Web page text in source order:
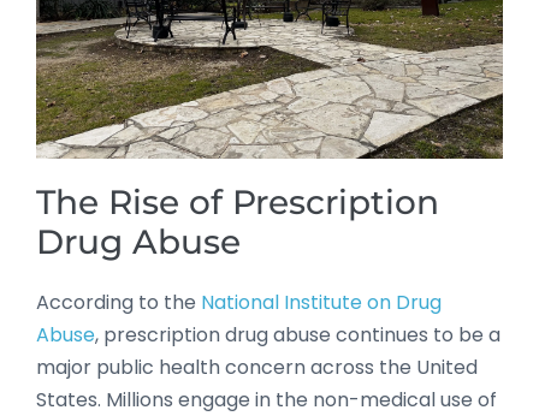
The Rise of Prescription
Drug Abuse
According to the National Institute on Drug
Abuse, prescription drug abuse continues to be a
major public health concern across the United
States. Millions engage in the non-medical use of